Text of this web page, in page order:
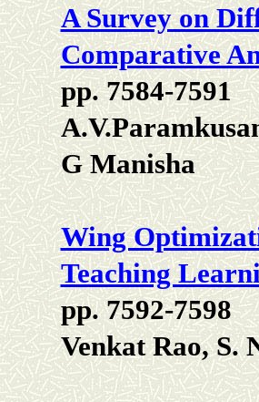
A Survey on
Comparative
pp. 7584-7591
G Manisha
Wing
Teaching
pp. 7592-7598
Venkat Rao, S.